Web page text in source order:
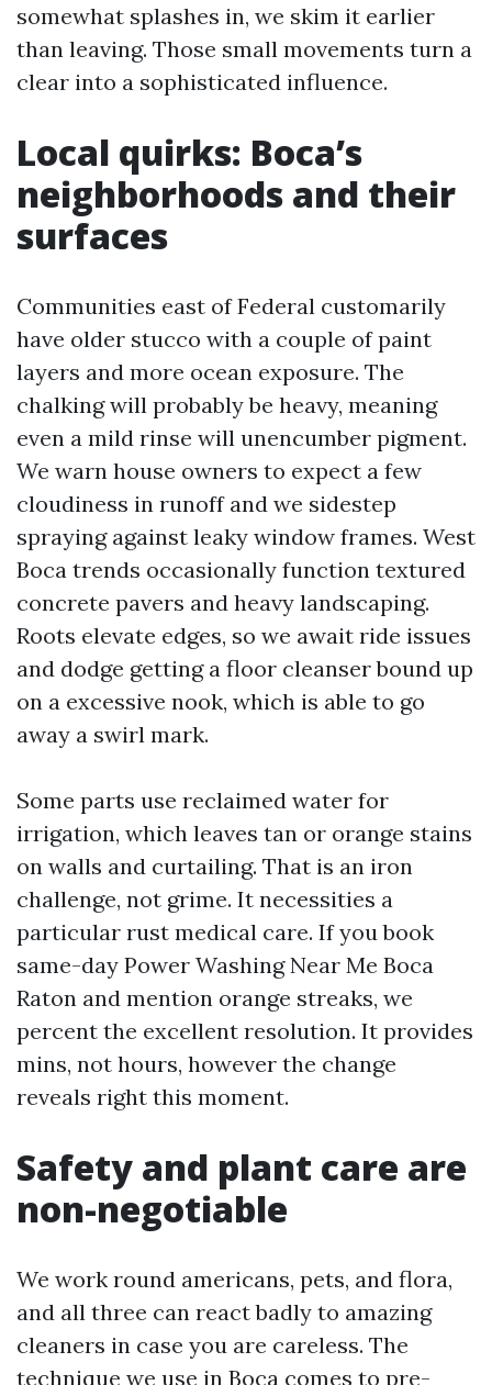
somewhat splashes in, we skim it earlier
than leaving. Those small movements turn a
clear into a sophisticated influence.
Local quirks: Boca’s
neighborhoods and their
surfaces
Communities east of Federal customarily
have older stucco with a couple of paint
layers and more ocean exposure. The
chalking will probably be heavy, meaning
even a mild rinse will unencumber pigment.
We warn house owners to expect a few
cloudiness in runoff and we sidestep
spraying against leaky window frames. West
Boca trends occasionally function textured
concrete pavers and heavy landscaping.
Roots elevate edges, so we await ride issues
and dodge getting a floor cleanser bound up
on a excessive nook, which is able to go
away a swirl mark.
Some parts use reclaimed water for
irrigation, which leaves tan or orange stains
on walls and curtailing. That is an iron
challenge, not grime. It necessities a
particular rust medical care. If you book
same-day Power Washing Near Me Boca
Raton and mention orange streaks, we
percent the excellent resolution. It provides
mins, not hours, however the change
reveals right this moment.
Safety and plant care are
non-negotiable
We work round americans, pets, and flora,
and all three can react badly to amazing
cleaners in case you are careless. The
technique we use in Boca comes to pre-